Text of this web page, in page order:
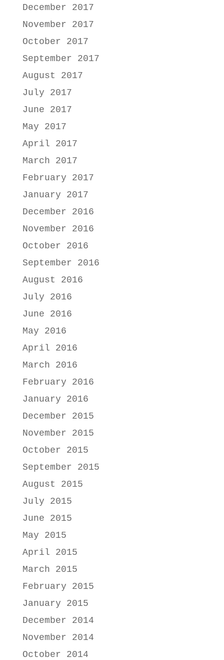
December 2017
November 2017
October 2017
September 2017
August 2017
July 2017
June 2017
May 2017
April 2017
March 2017
February 2017
January 2017
December 2016
November 2016
October 2016
September 2016
August 2016
July 2016
June 2016
May 2016
April 2016
March 2016
February 2016
January 2016
December 2015
November 2015
October 2015
September 2015
August 2015
July 2015
June 2015
May 2015
April 2015
March 2015
February 2015
January 2015
December 2014
November 2014
October 2014